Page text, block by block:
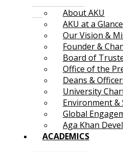
About AKU
AKU at a Glance
Our Vision &
Founder &
Board of
Office of the
Deans &
University
Environment
Global
Aga Khan
ACADEMICS